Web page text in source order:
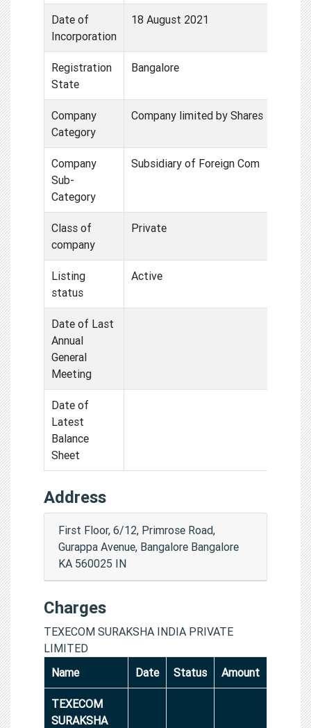
Date of
Incorporation
18 August 2021
Registration
State
Bangalore
Company
Category
Company limited by Shares
Company
Sub-
Category
Subsidiary of Foreign Com
Class of
company
Private
Listing
status
Active
Date of Last
Annual
General
Meeting
Date of
Latest
Balance
Sheet
Address
First Floor, 6/12, Primrose Road,
Gurappa Avenue, Bangalore Bangalore
KA 560025 IN
Charges
TEXECOM SURAKSHA INDIA PRIVATE
LIMITED
Name
Date Status Amount
TEXECOM
SURAKSHA